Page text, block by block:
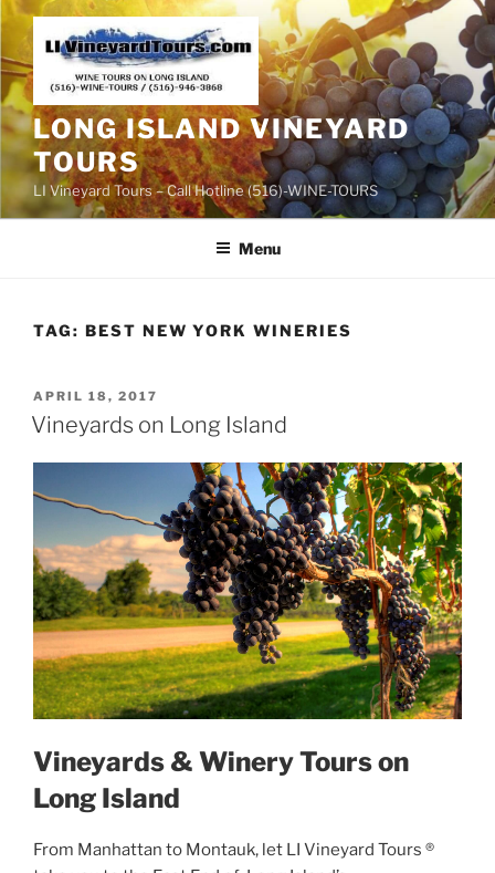
Skip
content
LONG ISLAND VINEYARD
TOURS
LI Vineyard Tours – Call Hotline (516)-WINE-TOURS
Menu
TAG: BEST NEW YORK WINERIES
POSTED
ON
APRIL 18, 2017
Vineyards on Long Island
Vineyards & Winery Tours on
Long Island
From Manhattan to Montauk, let LI Vineyard Tours ®